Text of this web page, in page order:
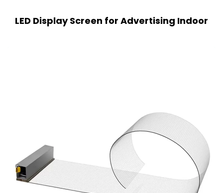
LED Display Screen for Advertising Indoor